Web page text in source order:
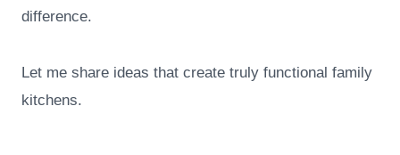
difference.
Let me share ideas that create truly functional family
kitchens.